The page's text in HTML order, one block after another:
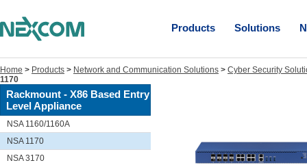
Products Solutions
Home > Products > Network and Communication Solutions > Cyber Security
1170
Rackmount - X86 Based Entry
Level Appliance
NSA 1160/1160A
NSA 1170
NSA 3170